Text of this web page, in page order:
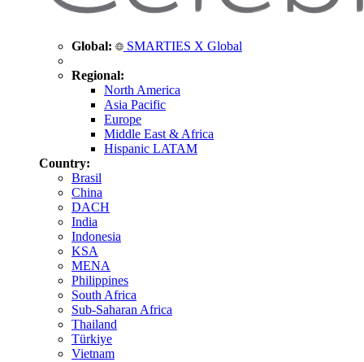
Global: SMARTIES X Global
Regional:
North America
Asia Pacific
Europe
Middle East & Africa
Hispanic LATAM
Country:
Brasil
China
DACH
India
Indonesia
KSA
MENA
Philippines
South Africa
Sub-Saharan Africa
Thailand
Türkiye
Vietnam